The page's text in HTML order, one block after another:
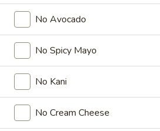
Nichiwa Japanese kitchen -
Closed Opens Thursday at
Store info
No Avocado
No Spicy Mayo
No Kani
No Cream Cheese